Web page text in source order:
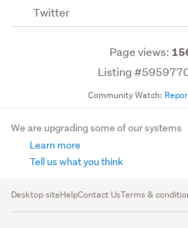
Twitter
Page views:
Listing
Community Watch:
We are upgrading some of our systems
Learn more
Tell us what you think
Desktop siteHelpContact UsTerms &